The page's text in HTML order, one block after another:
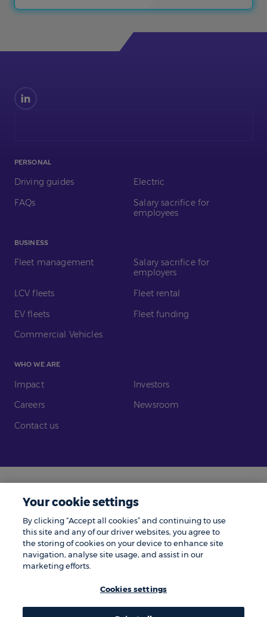
Find
us
PERSONAL
Driving guides
Electric
FAQs
Salary sacrifice for
employees
BUSINESS
Fleet management
Salary sacrifice for
employers
LCV fleets
Fleet rental
EV fleets
Fleet funding
Commercial Vehicles
WHO WE ARE
Impact
Investors
Careers
Newsroom
Contact us
Legal
Modern Slavery
Complaints
Tax Policy
Cookie Policy
Privacy Notice
© Zenith 2026 | Number One, Great Exhibition Way, Kirkstall Forge, Leeds,
Zenith is a trading name of Zenith Vehicle Contracts Limited and is
the trading name of ZenAuto Limited and is authorised and regulated by
Your cookie settings
By clicking “Accept all cookies” and continuing to use
this site and any of our driver websites, you agree to
the storing of cookies on your device to enhance site
navigation, analyse site usage, and assist in our
marketing efforts.
Cookies settings